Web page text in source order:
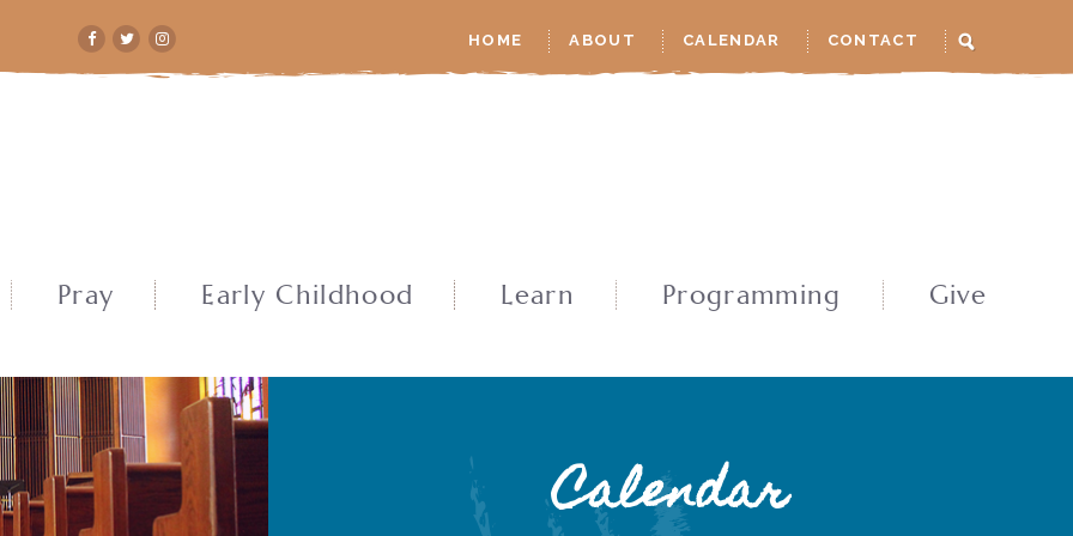
HOME ABOUT CALENDAR CONTACT
Pray Early Childhood Learn Programming Give
Calendar